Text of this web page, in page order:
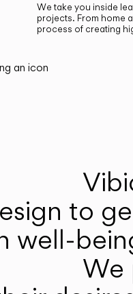
We take you inside
projects. From home
process of creating
an icon
to
well-
We